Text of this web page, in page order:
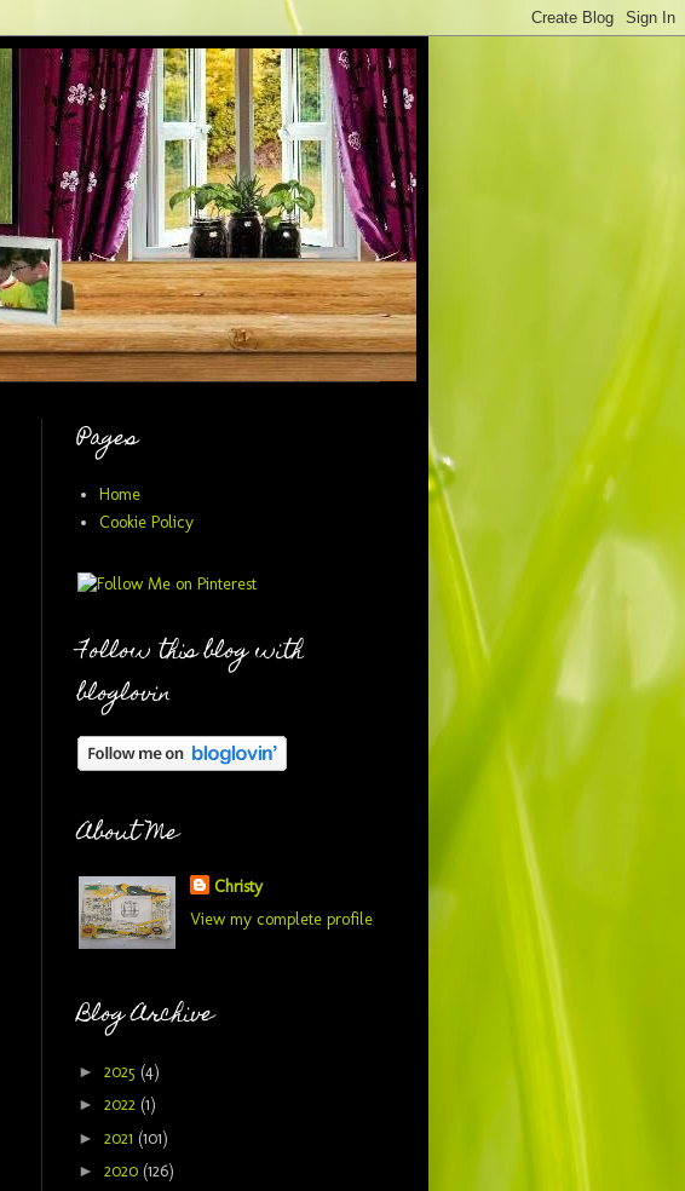
Pages
Home
Cookie Policy
Follow this blog with
bloglovin
About Me
Christy
View my complete profile
Blog Archive
► 2025 (4)
► 2022 (1)
► 2021 (101)
► 2020 (126)